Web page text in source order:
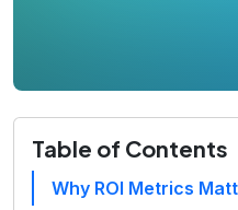
Table of Contents
Why ROI Metrics